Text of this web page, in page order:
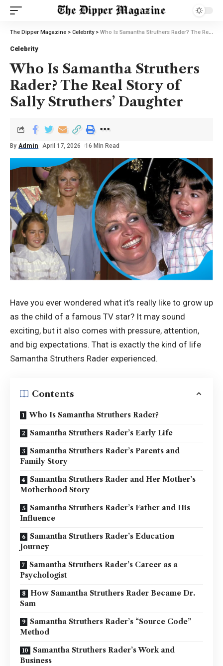
The Dipper Magazine > Celebrity> Who Is Samantha Struthers Rader? The Real Story of Sally Struthers’ Daughter
Celebrity
Who Is Samantha Struthers
Rader? The Real Story of
Sally Struthers’ Daughter
By Admin April 17, 2026 16 Min Read
Have you ever wondered what it’s really like to grow up
as the child of a famous TV star? It may sound
exciting, but it also comes with pressure, attention,
and big expectations. That is exactly the kind of life
Samantha Struthers Rader experienced.
Contents
Who Is Samantha Struthers Rader?
Samantha Struthers Rader’s Early Life
Samantha Struthers Rader’s Parents and
Family Story
Samantha Struthers Rader and Her Mother’s
Motherhood Story
Samantha Struthers Rader’s Father and His
Influence
Samantha Struthers Rader’s Education
Journey
Samantha Struthers Rader’s Career as a
Psychologist
How Samantha Struthers Rader Became Dr.
Sam
Samantha Struthers Rader’s “Source Code”
Method
Samantha Struthers Rader’s Work and
Business